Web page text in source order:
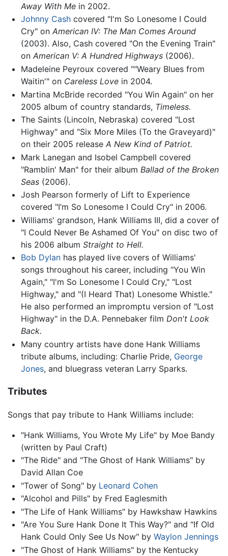
Away With Mein 2002.
Johnny Cashcovered "I'm So Lonesome I Could
Cry" on American IV: The Man Comes Around
(2003). Also, Cash covered "On the Evening Train"
on American V: A Hundred Highways(2006).
Madeleine Peyroux covered ""Weary Blues from
Waitin'" on Careless Lovein 2004.
Martina McBride recorded "You Win Again" on her
2005 album of country standards, Timeless.
The Saints (Lincoln, Nebraska) covered "Lost
Highway" and "Six More Miles (To the Graveyard)"
on their 2005 release A New Kind of Patriot.
Mark Lanegan and Isobel Campbell covered
"Ramblin' Man" for their album Ballad of the Broken
Seas(2006).
Josh Pearson formerly of Lift to Experience
covered "I’m So Lonesome I Could Cry" in 2006.
Williams' grandson, Hank Williams III, did a cover of
"I Could Never Be Ashamed Of You" on disc two of
his 2006 album Straight to Hell.
Bob Dylanhas played live covers of Williams'
songs throughout his career, including "You Win
Again," "I'm So Lonesome I Could Cry," "Lost
Highway," and "(I Heard That) Lonesome Whistle."
He also performed an impromptu version of "Lost
Highway" in the D.A. Pennebaker film Don't Look
Back.
Many country artists have done Hank Williams
tribute albums, including: Charlie Pride, George
Jones, and bluegrass veteran Larry Sparks.
Tributes
Songs that pay tribute to Hank Williams include:
"Hank Williams, You Wrote My Life" by Moe Bandy
(written by Paul Craft)
"The Ride" and "The Ghost of Hank Williams" by
David Allan Coe
"Tower of Song" by Leonard Cohen
"Alcohol and Pills" by Fred Eaglesmith
"The Life of Hank Williams" by Hawkshaw Hawkins
"Are You Sure Hank Done It This Way?" and "If Old
Hank Could Only See Us Now" by Waylon Jennings
"The Ghost of Hank Williams" by the Kentucky